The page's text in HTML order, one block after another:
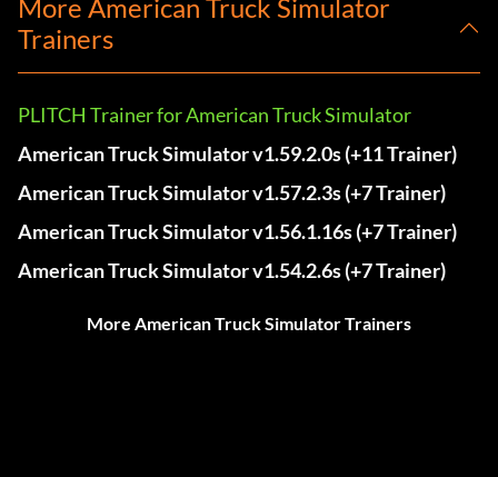
More American Truck Simulator
Trainers
PLITCH Trainer for American Truck Simulator
American Truck Simulator v1.59.2.0s (+11 Trainer)
American Truck Simulator v1.57.2.3s (+7 Trainer)
American Truck Simulator v1.56.1.16s (+7 Trainer)
American Truck Simulator v1.54.2.6s (+7 Trainer)
More American Truck Simulator Trainers